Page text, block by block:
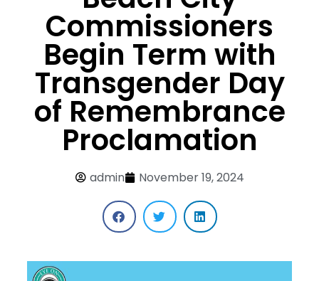
Commissioners
Begin Term with
Transgender Day
of Remembrance
Proclamation
admin November 19, 2024